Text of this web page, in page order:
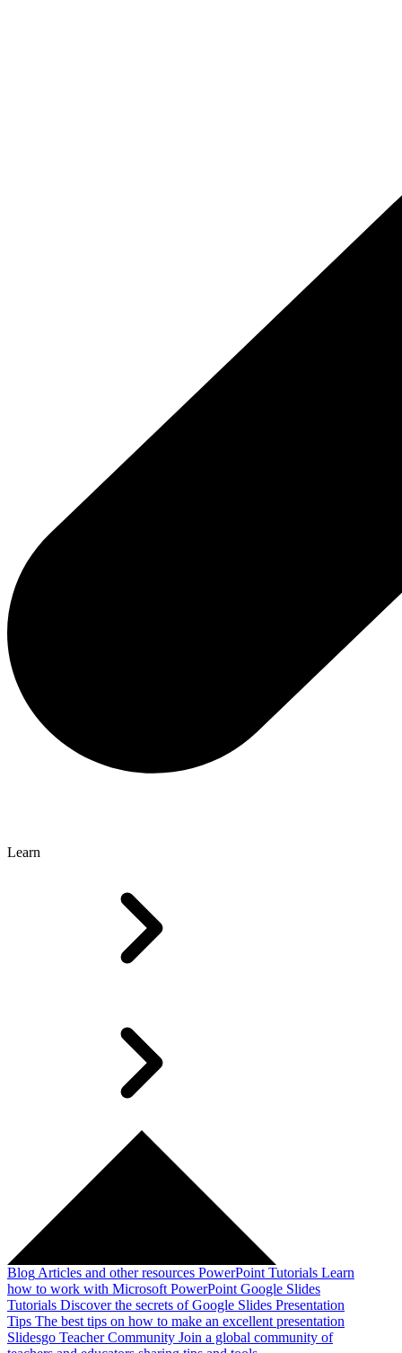
Learn
Blog Articles and other resources PowerPoint Tutorials Learn
how to work with Microsoft PowerPoint Google Slides
Tutorials Discover the secrets of Google Slides Presentation
Tips The best tips on how to make an excellent presentation
Slidesgo Teacher Community Join a global community of